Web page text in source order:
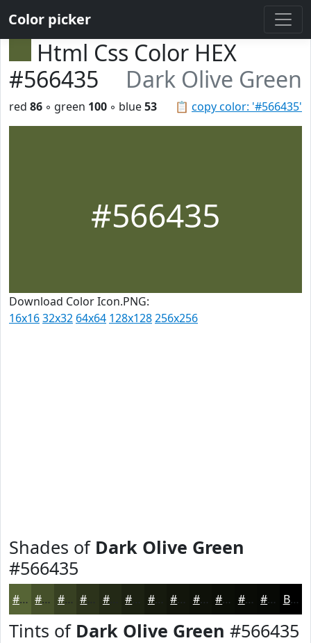
Color picker
Html Css Color HEX
#566435
Dark Olive Green
📋 copy color: '#566435'
red 86 ◦ green 100 ◦ blue53
#566435
Download Color Icon.PNG:
16x1632x32 64x64 128x128256x256
Shades of Dark Olive Green
#566435
#566435 #45502A #374022 #232916 #161A0E #12150B #0E1109 #0B0E07 #090B06 #070905 Black
Tints of Dark Olive Green #566435